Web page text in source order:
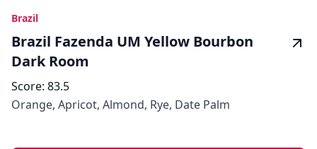
Brazil
Brazil Fazenda UM Yellow Bourbon
Dark Room
Score: 83.5
Orange, Apricot, Almond, Rye, Date Palm